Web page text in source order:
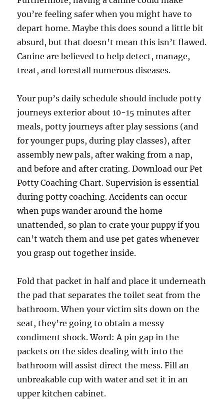
you’re feeling safer when you might have to
depart home. Maybe this does sound a little bit
absurd, but that doesn’t mean this isn’t flawed.
Canine are believed to help detect, manage,
treat, and forestall numerous diseases.
Your pup’s daily schedule should include potty
journeys exterior about 10-15 minutes after
meals, potty journeys after play sessions (and
for younger pups, during play classes), after
assembly new pals, after waking from a nap,
and before and after crating. Download our Pet
Potty Coaching Chart. Supervision is essential
during potty coaching. Accidents can occur
when pups wander around the home
unattended, so plan to crate your puppy if you
can’t watch them and use pet gates whenever
you grasp out together inside.
Fold that packet in half and place it underneath
the pad that separates the toilet seat from the
bathroom. When your victim sits down on the
seat, they’re going to obtain a messy
condiment shock. Word: A pin gap in the
packets on the sides dealing with into the
bathroom will assist direct the mess. Fill an
unbreakable cup with water and set it in an
upper kitchen cabinet.